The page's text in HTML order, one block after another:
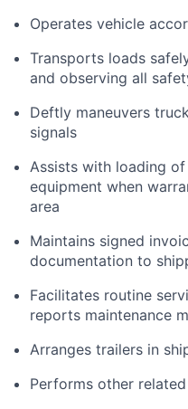
Operates vehicle
Transports loads
and observing all
Deftly maneuvers
signals
Assists with loading
equipment when
area
Maintains signed
documentation to
Facilitates routine
reports maintenance
Arranges trailers in
Performs other